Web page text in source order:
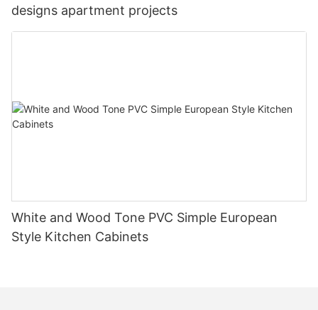
designs apartment projects
White and Wood Tone PVC Simple European
Style Kitchen Cabinets